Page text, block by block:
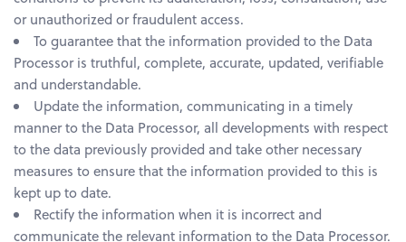
or unauthorized or fraudulent access.
To guarantee that the information provided to the Data
Processor is truthful, complete, accurate, updated, verifiable
and understandable.
Update the information, communicating in a timely
manner to the Data Processor, all developments with respect
to the data previously provided and take other necessary
measures to ensure that the information provided to this is
kept up to date.
Rectify the information when it is incorrect and
communicate the relevant information to the Data Processor.